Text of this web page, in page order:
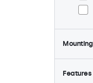
Mounting
Features